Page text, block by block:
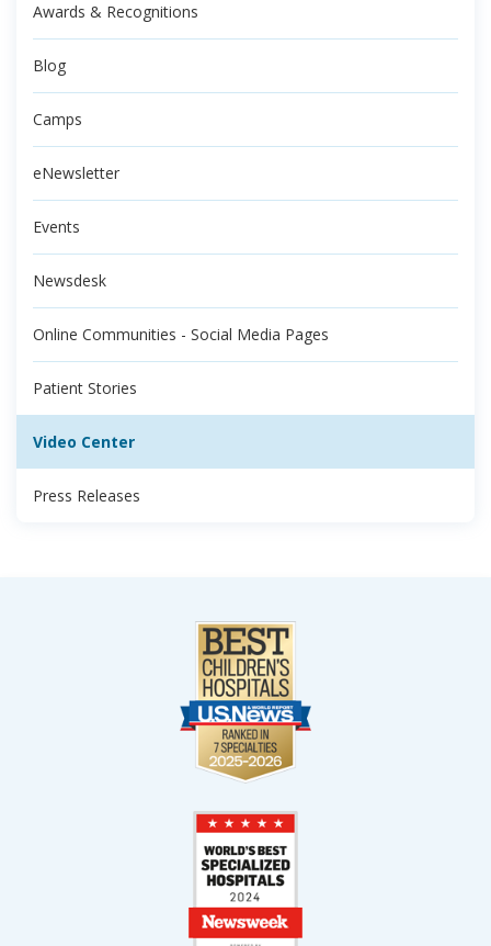
Awards & Recognitions
Blog
Camps
eNewsletter
Events
Newsdesk
Online Communities - Social Media Pages
Patient Stories
Video Center
Press Releases